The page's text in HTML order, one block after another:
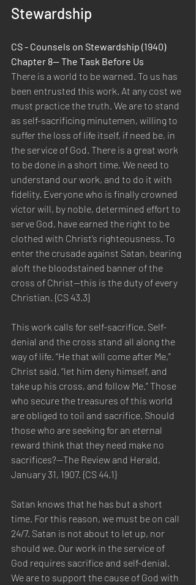
Stewardship
CS - Counsels on Stewardship (1940)
Chapter 8— The Task Before Us
There is a world to be warned. To us has
been entrusted this work. At any cost we
must practice the truth. We are to stand
as self-sacrificing minutemen, willing to
suffer the loss of life itself, if need be, in
the service of God. There is a great work
to be done in a short time. We need to
understand our work, and to do it with
fidelity. Everyone who is finally crowned
victor will, by noble, determined effort to
serve God, have earned the right to be
clothed with Christ’s righteousness. To
enter the crusade against Satan, bearing
aloft the bloodstained banner of the
cross of Christ—this is the duty of every
Christian. {CS 43.3}
This work calls for self-sacrifice. Self-
denial and the cross stand all along the
way of life. “He that will come after Me,”
Christ said, “let him deny himself, and
take up his cross, and follow Me.” Those
who secure the treasures of this world
are obliged to toil and sacrifice. Should
those who are seeking for an eternal
reward think that they need make no
sacrifices?—The Review and Herald,
January 31, 1907. {CS 44.1}
Satan knows that he has but a short
time. For this reason, we must be on call
24/7. Satan is not about to let up, nor
should we. Our work in the service of
God requires sacrifice and self-denial.
We are to support the cause of God with